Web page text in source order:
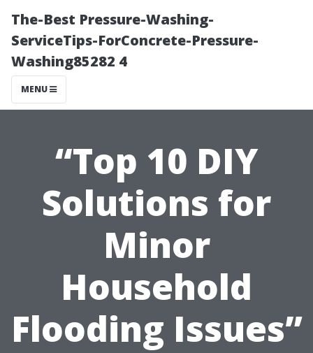
The-Best Pressure-Washing-
ServiceTips-ForConcrete-Pressure-
Washing85282 4
MENU
“Top 10 DIY
Solutions for
Minor
Household
Flooding Issues”